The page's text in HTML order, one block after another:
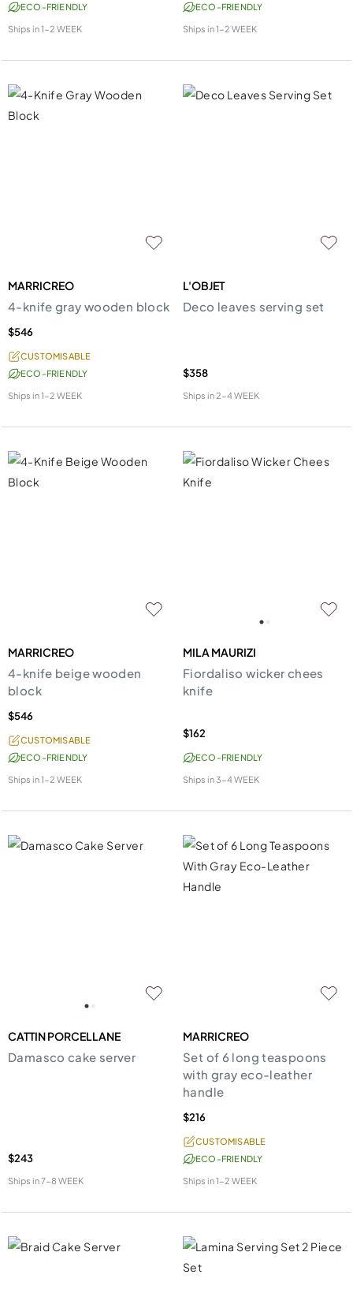
ECO-FRIENDLY
Ships in1-2 WEEK
ECO-FRIENDLY
Ships in1-2 WEEK
MARRICREO
4-knife gray wooden block
$546
CUSTOMISABLE
ECO-FRIENDLY
Ships in1-2 WEEK
L'OBJET
Deco leaves serving set
$358
Ships in2-4 WEEK
MARRICREO
4-knife beige wooden
block
$546
CUSTOMISABLE
ECO-FRIENDLY
Ships in1-2 WEEK
MILA MAURIZI
Fiordaliso wicker chees
knife
$162
ECO-FRIENDLY
Ships in3-4 WEEK
CATTIN PORCELLANE
Damasco cake server
$243
Ships in7-8 WEEK
MARRICREO
Set of 6 long teaspoons
with gray eco-leather
handle
$216
CUSTOMISABLE
ECO-FRIENDLY
Ships in1-2 WEEK